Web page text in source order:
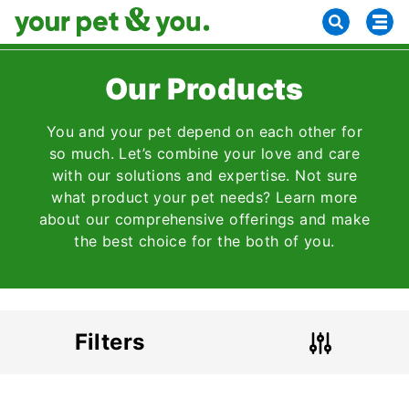
Our Products
You and your pet depend on each other for
so much. Let’s combine your love and care
with our solutions and expertise. Not sure
what product your pet needs? Learn more
about our comprehensive offerings and make
the best choice for the both of you.
Filters